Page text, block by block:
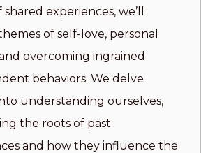
experiences, we’ll
of self-love, personal
overcoming ingrained
behaviors. We delve
understanding ourselves,
the roots of past
and how they influence the